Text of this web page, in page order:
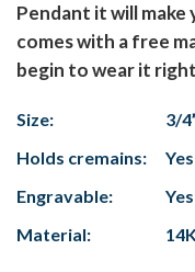
Pendant it will make
comes with a free
begin to wear it
Size:
3/
Holds cremains:
Yes
Engravable:
Yes
Material: